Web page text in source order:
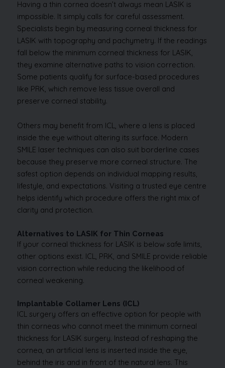
Having a thin cornea doesn’t always mean LASIK is
impossible. It simply calls for careful assessment.
Specialists begin by measuring corneal thickness for
LASIK with topography and pachymetry. If the readings
fall below the minimum corneal thickness for LASIK,
they examine alternative paths to vision correction.
Some patients qualify for surface-based procedures
like PRK, which remove less tissue overall and
preserve corneal stability.
Others may benefit from ICL, where a lens is placed
inside the eye without altering its surface. Modern
SMILE laser techniques can also suit borderline cases
because they preserve more corneal structure. The
safest option depends on individual mapping results,
lifestyle, and expectations. Visiting a trusted eye centre
helps identify which procedure offers the right mix of
clarity and protection.
Alternatives to LASIK for Thin Corneas
If your corneal thickness for LASIK is below safe limits,
other options exist. ICL, PRK, and SMILE provide reliable
vision correction while reducing the likelihood of
corneal weakening.
Implantable Collamer Lens (ICL)
ICL surgery offers an effective option for people with
thin corneas who cannot meet the minimum corneal
thickness for LASIK surgery. Instead of reshaping the
cornea, an artificial lens is inserted inside the eye,
behind the iris and in front of the natural lens. This